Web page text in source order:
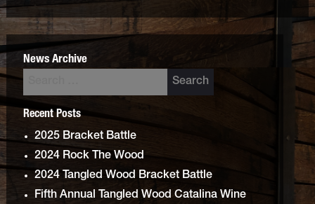
News Archive
Recent Posts
2025 Bracket Battle
2024 Rock The Wood
2024 Tangled Wood Bracket Battle
Fifth Annual Tangled Wood Catalina Wine